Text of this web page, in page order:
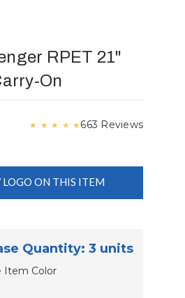
RPET 21"
On
★ ★ ★ ★ ★663 Reviews
LOGO ON THIS ITEM
Quantity: 3 units
Item Color